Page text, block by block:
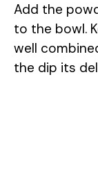
Add the
to the bowl.
well
the dip its